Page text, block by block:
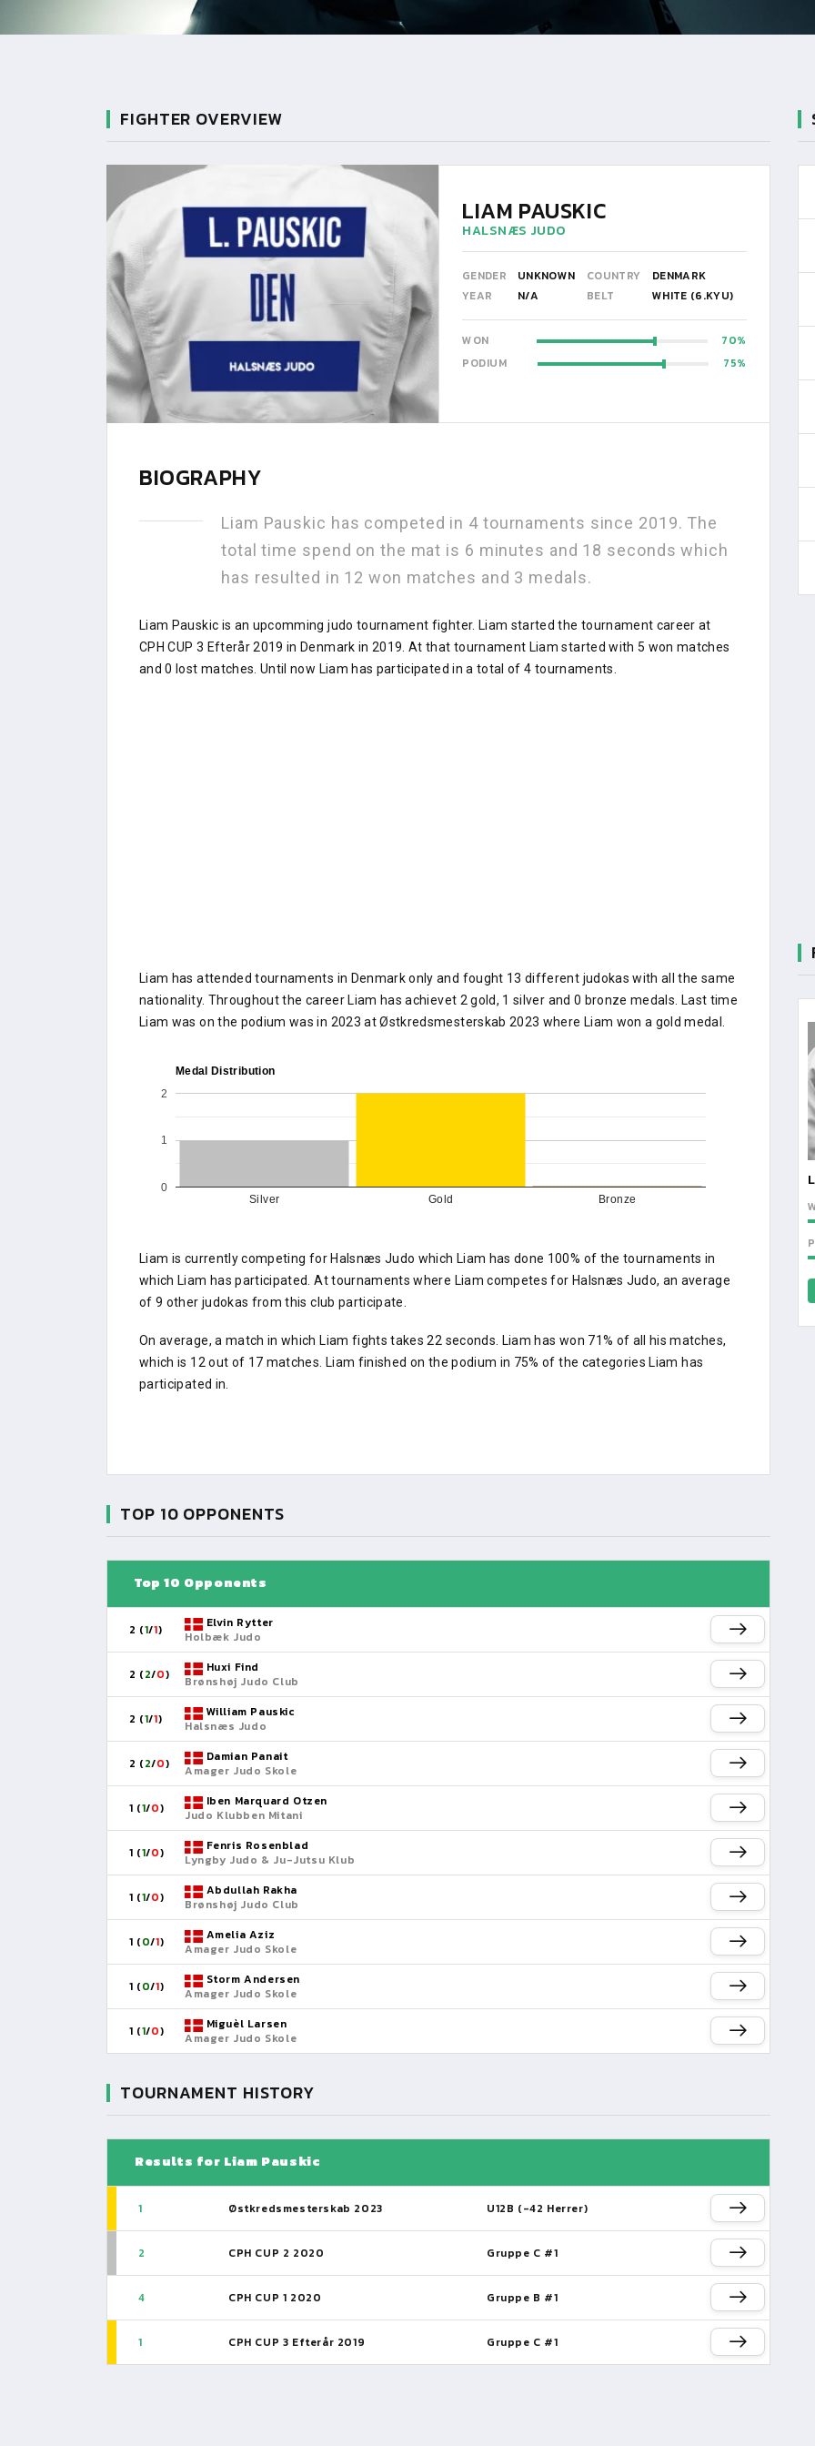
FIGHTER OVERVIEW
LIAM PAUSKIC
HALSNÆS JUDO
GENDER UNKNOWN COUNTRY
DENMARK
YEAR
N/A BELT WHITE (6.KYU)
WON
70
PODIUM
75
BIOGRAPHY
Liam Pauskic has competed in 4 tournaments since 2019. The
total time spend on the mat is 6 minutes and 18 seconds which
has resulted in 12 won matches and 3 medals.
Liam Pauskic is an upcomming judo tournament fighter. Liam started the tournament career at
CPH CUP 3 Efterår 2019 in Denmark in 2019. At that tournament Liam started with 5 won matches
and 0 lost matches. Until now Liam has participated in a total of 4 tournaments.
Liam has attended tournaments in Denmark only and fought 13 different judokas with all the same
nationality. Throughout the career Liam has achievet 2 gold, 1 silver and 0 bronze medals. Last time
Liam was on the podium was in 2023 at Østkredsmesterskab 2023 where Liam won a gold medal.
Medal Distribution
Silver Gold Bronze
0
1
2
Liam is currently competing for Halsnæs Judo which Liam has done 100% of the tournaments in
which Liam has participated. At tournaments where Liam competes for Halsnæs Judo, an average
of 9 other judokas from this club participate.
On average, a match in which Liam fights takes 22 seconds. Liam has won 71% of all his matches,
which is 12 out of 17 matches. Liam finished on the podium in 75% of the categories Liam has
participated in.
TOP 10 OPPONENTS
Top 10 Opponents
2 (1/1)
Elvin Rytter
Holbæk Judo
2 (2/0)
Huxi Find
Brønshøj Judo Club
2 (1/1)
William Pauskic
Halsnæs Judo
2 (2/0)
Damian Panait
Amager Judo Skole
1 (1/0)
Iben Marquard Otzen
Judo Klubben Mitani
1 (1/0)
Fenris Rosenblad
Lyngby Judo & Ju-Jutsu Klub
1 (1/0)
Abdullah Rakha
Brønshøj Judo Club
1 (0/1)
Amelia Aziz
Amager Judo Skole
1 (0/1)
Storm Andersen
Amager Judo Skole
1 (1/0)
Miguèl Larsen
Amager Judo Skole
TOURNAMENT HISTORY
Results for Liam Pauskic
1 Østkredsmesterskab 2023 U12B (-42 Herrer)
2 CPH CUP 2 2020 Gruppe C #1
4 CPH CUP 1 2020 Gruppe B #1
1 CPH CUP 3 Efterår 2019 Gruppe C #1